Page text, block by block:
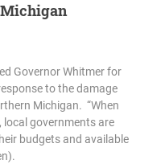
Governor Whitmer for
to the damage
Michigan. “When
governments are
budgets and available